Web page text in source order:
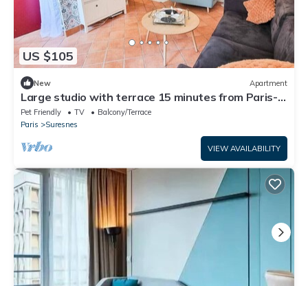
US $105
New Apartment
Large studio with terrace 15 minutes from Paris-
La Défense
Pet Friendly TV
Balcony/Terrace
Paris
Suresnes
VIEW AVAILABILITY